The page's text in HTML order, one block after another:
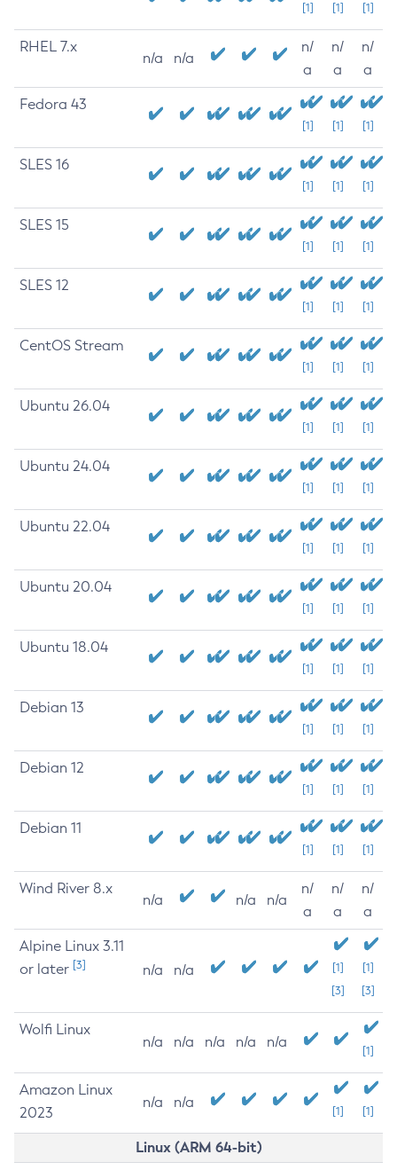
[1] [1] [1]
RHEL 7.x
n/a n/a
n/
a
n/
a
n/
a
Fedora 43
[1] [1] [1]
SLES 16
[1] [1] [1]
SLES 15
[1] [1] [1]
SLES 12
[1] [1] [1]
CentOS Stream
[1] [1] [1]
Ubuntu 26.04
[1] [1] [1]
Ubuntu 24.04
[1] [1] [1]
Ubuntu 22.04
[1] [1] [1]
Ubuntu 20.04
[1] [1] [1]
Ubuntu 18.04
[1] [1] [1]
Debian 13
[1] [1] [1]
Debian 12
[1] [1] [1]
Debian 11
[1] [1] [1]
Wind River 8.x
n/a n/a n/a
n/
a
n/
a
n/
a
Alpine Linux 3.11
or later [3] n/a n/a
[1]
[3]
[1]
[3]
Wolfi Linux
n/a n/a n/a n/a n/a
[1]
Amazon Linux
2023
n/a n/a
[1] [1]
Linux (ARM 64-bit)